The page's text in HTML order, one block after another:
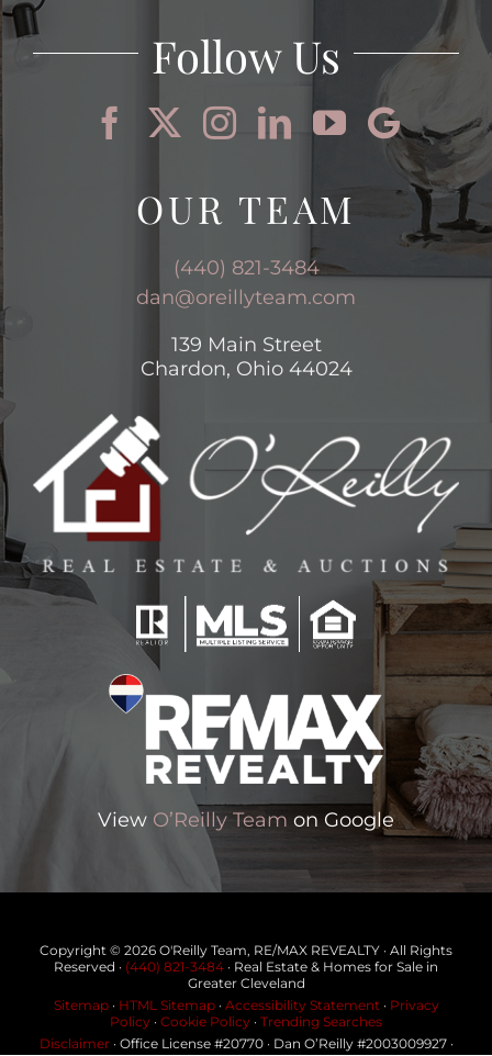
OUR TEAM
(440) 821-3484
dan@oreillyteam.com
139 Main Street
Chardon, Ohio 44024
View O’Reilly Team on Google
Follow Us
Copyright © 2026 O'Reilly Team, RE/MAX REVEALTY · All Rights
Reserved · (440) 821-3484 · Real Estate & Homes for Sale in
Greater Cleveland
Sitemap· HTML Sitemap· Accessibility Statement · Privacy
Policy · Cookie Policy · Trending Searches
Disclaimer· Office License #20770 · Dan O’Reilly #2003009927 ·